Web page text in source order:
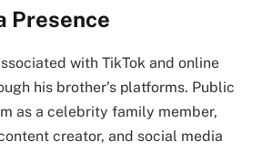
Presence
with TikTok and online
his brother’s platforms. Public
as a celebrity family member,
creator, and social media